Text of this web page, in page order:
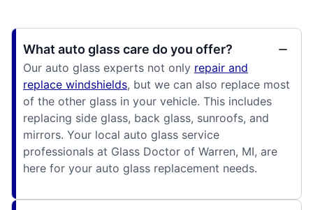
What auto glass care do you offer?
Our auto glass experts not only repair and
replace windshields, but we can also replace most
of the other glass in your vehicle. This includes
replacing side glass, back glass, sunroofs, and
mirrors. Your local auto glass service
professionals at Glass Doctor of Warren, MI, are
here for your auto glass replacement needs.